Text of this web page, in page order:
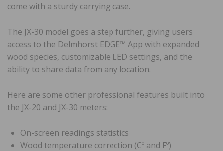
come with a sturdy carrying case.
The JX-30 model goes a step further, giving users
access to the Delmhorst EDGE™️ App with expanded
wood species, customizable LED settings, and the
ability to share data from any location.
Here are some other professional features built into
the JX-20 and JX-30 meters:
On-screen readings statistics
Wood temperature correction (Cº and Fº)